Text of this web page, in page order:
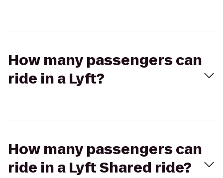
How many passengers can
ride in a Lyft?
How many passengers can
ride in a Lyft Shared ride?